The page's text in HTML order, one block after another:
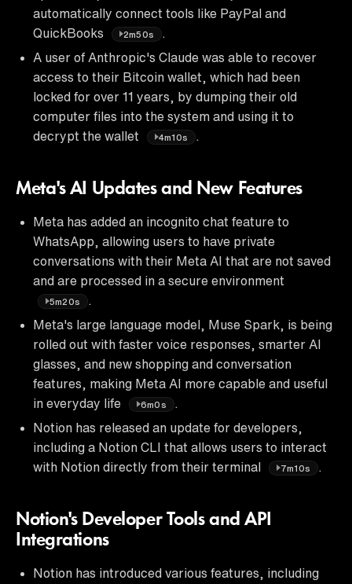
automatically connect tools like PayPal and
QuickBooks
2m50s
A user of Anthropic's Claude was able to recover
access to their Bitcoin wallet, which had been
locked for over 11 years, by dumping their old
computer files into the system and using it to
decrypt the wallet
4m10s
Meta's AI Updates and New Features
Meta has added an incognito chat feature to
WhatsApp, allowing users to have private
conversations with their Meta AI that are not saved
and are processed in a secure environment
5m20s
Meta's large language model, Muse Spark, is being
rolled out with faster voice responses, smarter AI
glasses, and new shopping and conversation
features, making Meta AI more capable and useful
in everyday life
6m0s
.
Notion has released an update for developers,
including a Notion CLI that allows users to interact
with Notion directly from their terminal
7m10s
Notion's Developer Tools and API
Integrations
Notion has introduced various features, including